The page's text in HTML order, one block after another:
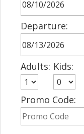
Departure:
Adults: Kids:
Promo Code: